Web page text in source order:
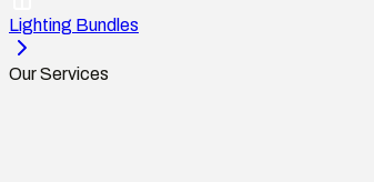
Lighting Bundles
Our Services